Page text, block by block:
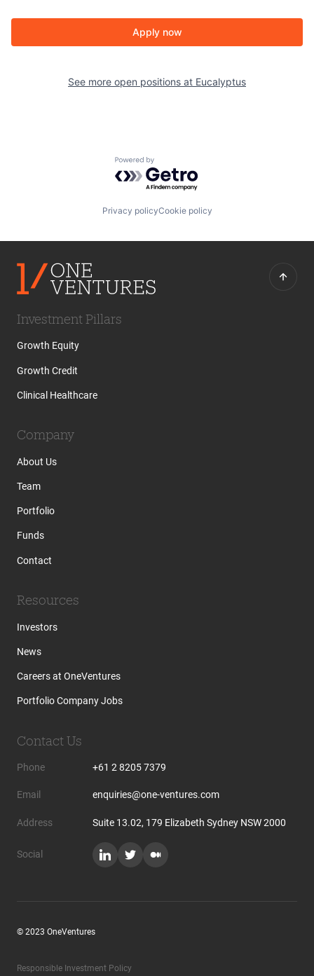
Apply now
See more open positions at Eucalyptus
Powered by Getro.com
Privacy policyCookie policy
Investment Pillars
Growth Equity
Growth Credit
Clinical Healthcare
Company
About Us
Team
Portfolio
Funds
Contact
Resources
Investors
News
Careers at OneVentures
Portfolio Company Jobs
Contact Us
Phone +61 2 8205 7379
Email enquiries@one-ventures.com
Address Suite 13.02, 179 Elizabeth Sydney NSW 2000
Social
© 2023 OneVentures
Responsible Investment Policy